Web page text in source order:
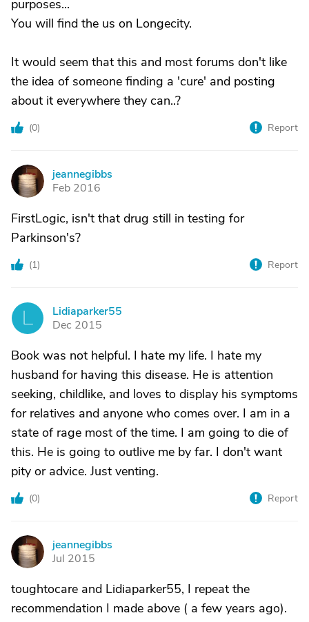
purposes...
You will find the us on Longecity.
It would seem that this and most forums don't like
the idea of someone finding a 'cure' and posting
about it everywhere they can..?
(0) Report
J
jeannegibbs
Feb 2016
FirstLogic, isn't that drug still in testing for
Parkinson's?
(1) Report
Lidiaparker55
Dec 2015
Book was not helpful. I hate my life. I hate my
husband for having this disease. He is attention
seeking, childlike, and loves to display his symptoms
for relatives and anyone who comes over. I am in a
state of rage most of the time. I am going to die of
this. He is going to outlive me by far. I don't want
pity or advice. Just venting.
(0) Report
J
jeannegibbs
Jul 2015
toughtocare and Lidiaparker55, I repeat the
recommendation I made above ( a few years ago).